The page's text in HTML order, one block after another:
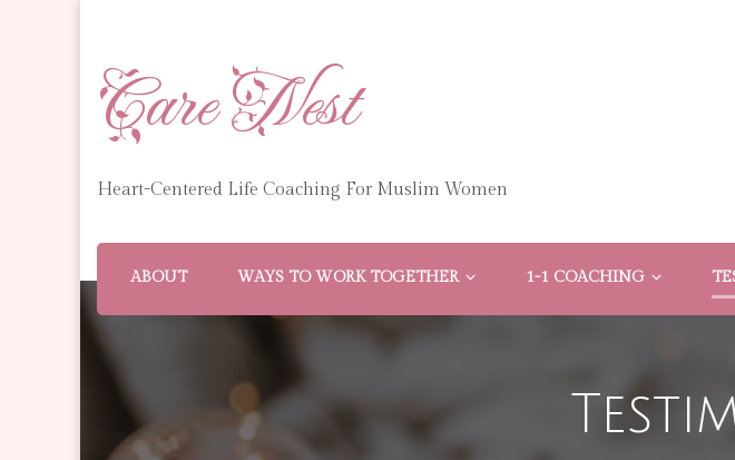
Care Nest
Heart-Centered Life Coaching For Muslim Women
ABOUT WAYS TO WORK TOGETHER 1-1 COACHING